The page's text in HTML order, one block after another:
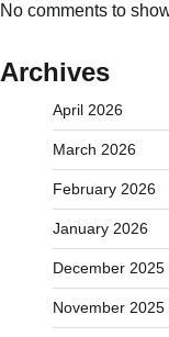
No comments to
Archives
April 2026
March 2026
February 2026
January 2026
December 2025
November 2025